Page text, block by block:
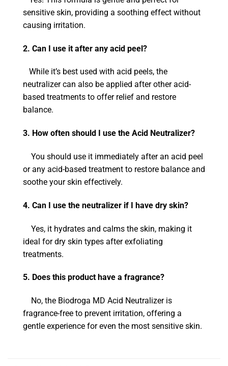
sensitive skin, providing a soothing effect without
causing irritation.
2. Can I use it after any acid peel?
While it’s best used with acid peels, the
neutralizer can also be applied after other acid-
based treatments to offer relief and restore
balance.
3. How often should I use the Acid Neutralizer?
You should use it immediately after an acid peel
or any acid-based treatment to restore balance and
soothe your skin effectively.
4. Can I use the neutralizer if I have dry skin?
Yes, it hydrates and calms the skin, making it
ideal for dry skin types after exfoliating
treatments.
5. Does this product have a fragrance?
No, the Biodroga MD Acid Neutralizer is
fragrance-free to prevent irritation, offering a
gentle experience for even the most sensitive skin.